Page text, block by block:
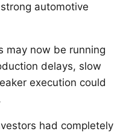
automotive
may now be running
delays, slow
execution could
had completely